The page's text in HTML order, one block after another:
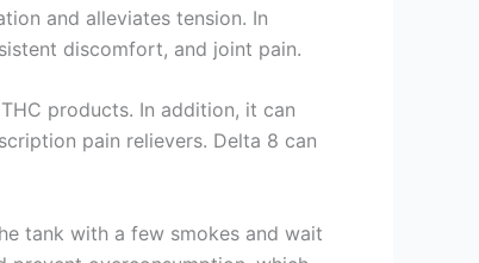
and alleviates tension. In
discomfort, and joint pain.
products. In addition, it can
pain relievers. Delta 8 can
tank with a few smokes and wait